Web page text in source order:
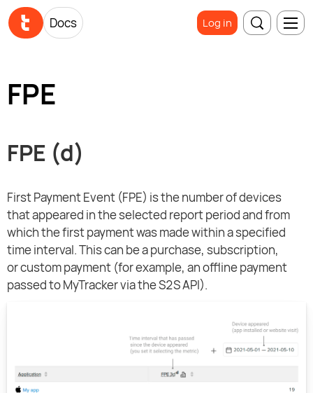
Docs Log in
FPE
FPE (d)
First Payment Event (FPE) is the number of devices
that appeared in the selected report period and from
which the first payment was made within a specified
time interval. This can be a purchase, subscription,
or custom payment (for example, an offline payment
passed to MyTracker via the S2S API).